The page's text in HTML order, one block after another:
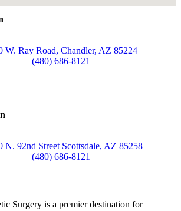
W. Ray Road, Chandler, AZ 85224
(480) 686-8121
N. 92nd Street Scottsdale, AZ 85258
(480) 686-8121
Surgery is a premier destination for